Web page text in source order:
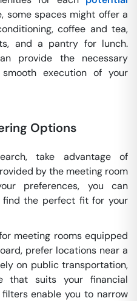
some spaces might offer a
coffee and tea,
and a pantry for lunch.
provide the necessary
execution of your
Options
take advantage of
by the meeting room
preferences, you can
the perfect fit for your
meeting rooms equipped
prefer locations near a
on public transportation,
that suits your financial
enable you to narrow